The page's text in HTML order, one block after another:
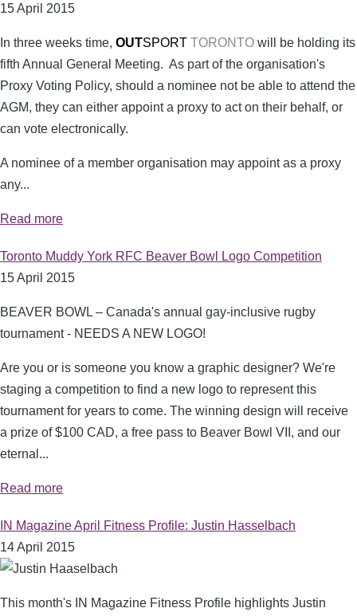
15 April 2015
In three weeks time, OUTSPORT TORONTO will be holding its
fifth Annual General Meeting. As part of the organisation's
Proxy Voting Policy, should a nominee not be able to attend the
AGM, they can either appoint a proxy to act on their behalf, or
can vote electronically.
A nominee of a member organisation may appoint as a proxy
any...
Read more
Toronto Muddy York RFC Beaver Bowl Logo Competition
15 April 2015
BEAVER BOWL – Canada's annual gay-inclusive rugby
tournament - NEEDS A NEW LOGO!
Are you or is someone you know a graphic designer? We're
staging a competition to find a new logo to represent this
tournament for years to come. The winning design will receive
a prize of $100 CAD, a free pass to Beaver Bowl VII, and our
eternal...
Read more
IN Magazine April Fitness Profile: Justin Hasselbach
14 April 2015
This month's IN Magazine Fitness Profile highlights Justin